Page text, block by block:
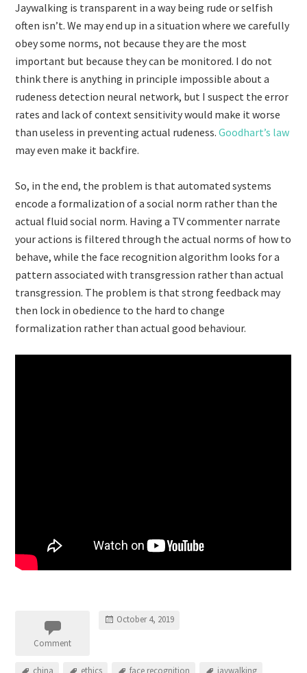
Jaywalking is transparent in a way being rude or selfish
often isn’t. We may end up in a situation where we carefully
obey some norms, not because they are the most
important but because they can be monitored. I do not
think there is anything in principle impossible about a
rudeness detection neural network, but I suspect the error
rates and lack of context sensitivity would make it worse
than useless in preventing actual rudeness.Goodhart’s law
may even make it backfire.
So, in the end, the problem is that automated systems
encode a formalization of a social norm rather than the
actual fluid social norm. Having a TV commenter narrate
your actions is filtered through the actual norms of how to
behave, while the face recognition algorithm looks for a
pattern associated with transgression rather than actual
transgression. The problem is that strong feedback may
then lock in obedience to the hard to change
formalization rather than actual good behaviour.
Comment
October 4, 2019